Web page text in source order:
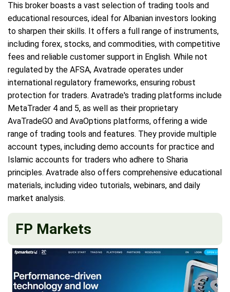
This broker boasts a vast selection of trading tools and
educational resources, ideal for Albanian investors looking
to sharpen their skills. It offers a full range of instruments,
including forex, stocks, and commodities, with competitive
fees and reliable customer support in English. While not
regulated by the AFSA, Avatrade operates under
international regulatory frameworks, ensuring robust
protection for traders. Avatrade's trading platforms include
MetaTrader 4 and 5, as well as their proprietary
AvaTradeGO and AvaOptions platforms, offering a wide
range of trading tools and features. They provide multiple
account types, including demo accounts for practice and
Islamic accounts for traders who adhere to Sharia
principles. Avatrade also offers comprehensive educational
materials, including video tutorials, webinars, and daily
market analysis.
FP Markets